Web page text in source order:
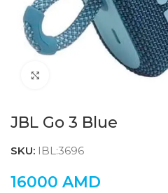
JBL Go 3 Blue
SKU: IBL:3696
16000 AMD